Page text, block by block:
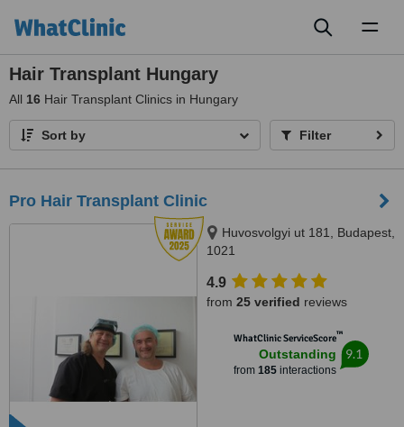
Hair Transplant Hungary
All 16 Hair Transplant Clinics in Hungary
Sort by Filter
Pro Hair Transplant Clinic
Huvosvolgyi ut 181, Budapest,
1021
4.9
from 25 verified reviews
WhatClinic ServiceScore™
Outstanding
from 185interactions
9.1